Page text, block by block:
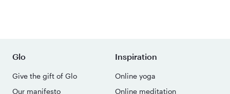
Glo
Give the gift of Glo
Our manifesto
Inspiration
Online yoga
Online meditation